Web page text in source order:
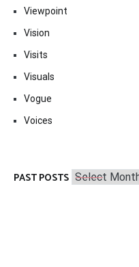
Viewpoint
Vision
Visits
Visuals
Vogue
Voices
PAST POSTS Past
Posts